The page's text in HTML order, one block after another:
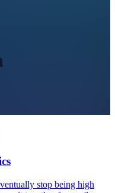
stop being high